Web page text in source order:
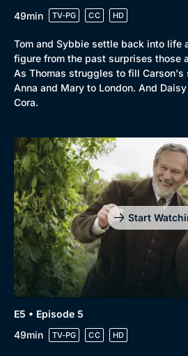
Genre
Drama
Mystery
Docs & Lifestyle
Brit
49min TV-PG CC HD
Tom and Sybbie settle back into life
figure from the past surprises those
As Thomas struggles to fill Carson's
Anna and Mary to London. And
Cora.
Start
E5 • Episode 5
49min
TV-PG CC HD